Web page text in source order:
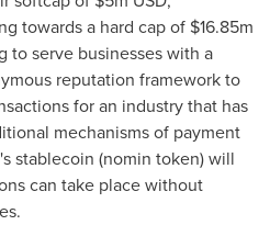
towards a hard cap of $16.85m
to serve businesses with a
reputation framework to
for an industry that has
mechanisms of payment
stablecoin (nomin token) will
can take place without